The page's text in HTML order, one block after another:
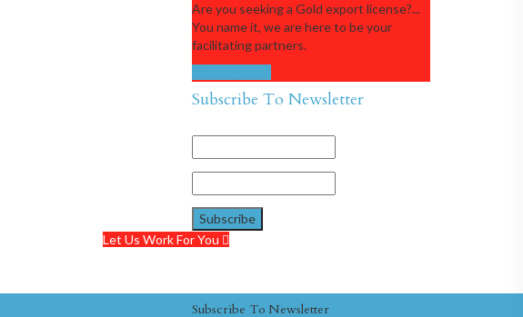
Are you seeking a Gold export license?...
You name it, we are here to be your
facilitating partners.
Subscribe To Newsletter
Let Us Work For You
Subscribe To Newsletter